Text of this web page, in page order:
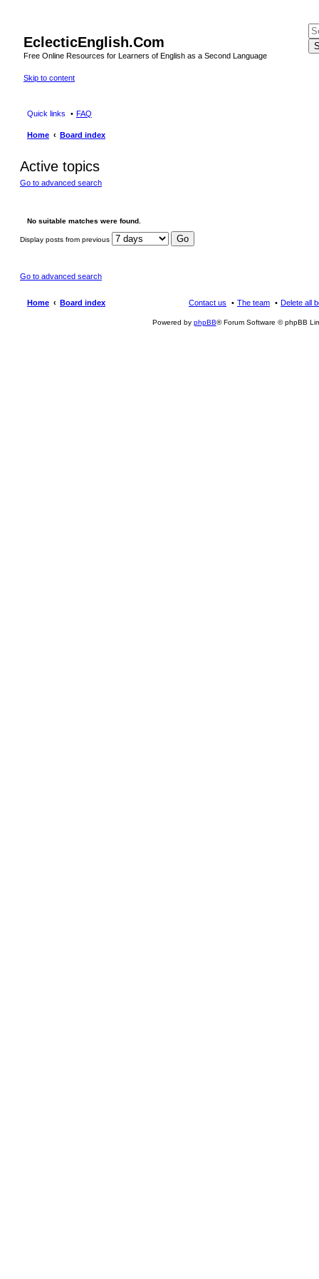
EclecticEnglish.Com
Free Online Resources for Learners of English as a Second Language
Skip to content
Quick links FAQ
Home Board index
Active topics
Go to advanced search
No suitable matches were found.
Display posts from previous
Go to advanced search
Home Board index Delete all
The team
Contact us
Powered by phpBB® Forum Software © phpBB